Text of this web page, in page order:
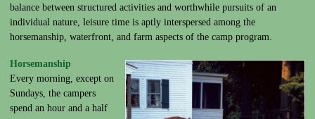
balance between structured activities and worthwhile pursuits of an
individual nature, leisure time is aptly interspersed among the
horsemanship, waterfront, and farm aspects of the camp program.
Horsemanship
Every morning, except on
Sundays, the campers
spend an hour and a half